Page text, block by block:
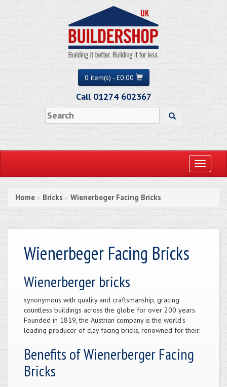
0 item(s) - £0.00
Call 01274 602367
Toggle
Home » Bricks » Wienerbeger Facing Bricks
Wienerbeger Facing Bricks
Wienerberger bricks
synonymous with quality and craftsmanship, gracing
countless buildings across the globe for over 200 years.
Founded in 1819, the Austrian company is the world's
leading producer of clay facing bricks, renowned for their:
Benefits of Wienerberger Facing
Bricks